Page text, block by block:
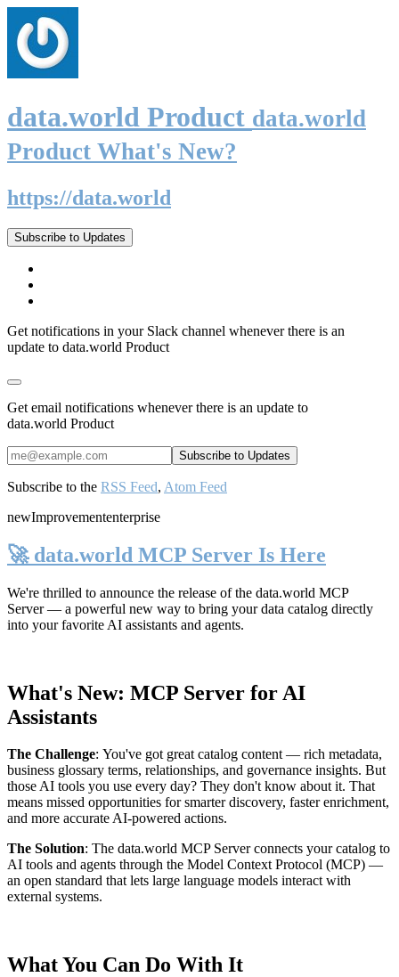
data.world Product data.world
Product What's New?
https://data.world
Subscribe to Updates
Get notifications in your Slack channel whenever there is an
update to data.world Product
Get email notifications whenever there is an update to
data.world Product
Subscribe to the RSS Feed, Atom Feed
newImprovemententerprise
🚀 data.world MCP Server Is Here
We're thrilled to announce the release of the data.world MCP
Server— a powerful new way to bring your data catalog directly
into your favorite AI assistants and agents.
What's New: MCP Server for AI
Assistants
The Challenge: You've got great catalog content — rich metadata,
business glossary terms, relationships, and governance insights. But
those AI tools you use every day? They don't know about it. That
means missed opportunities for smarter discovery, faster enrichment,
and more accurate AI-powered actions.
The Solution: The data.world MCP Server connects your catalog to
AI tools and agents through the Model Context Protocol (MCP) —
an open standard that lets large language models interact with
external systems.
What You Can Do With It